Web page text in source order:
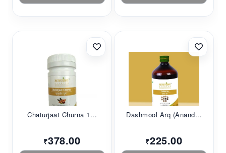
Chaturjaat Churna 1...
₹378.00
Dashmool Arq (Anand...
₹225.00